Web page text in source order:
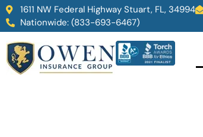
1611 NW Federal Highway Stuart, FL, 34994
Nationwide: (833-693-6467)